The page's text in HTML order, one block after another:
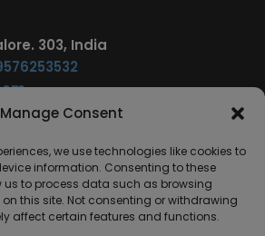
Manage Consent
we use technologies like cookies to
information. Consenting to these
us to process data such as browsing
this site. Not consenting or withdrawing
affect certain features and functions.
303, India